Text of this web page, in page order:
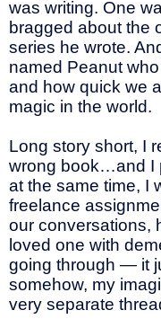
was writing. One
bragged about the
series he wrote.
named Peanut
and how quick we
magic in the world.
Long story short, I
wrong book…and I
at the same time, I
freelance
our conversations,
loved one with
going through — it
somehow, my
very separate